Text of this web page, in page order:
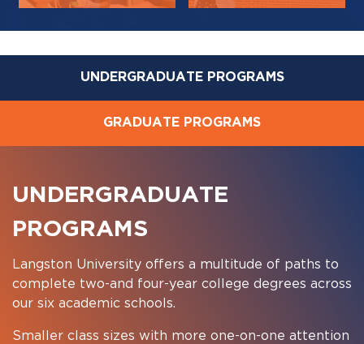
UNDERGRADUATE PROGRAMS
GRADUATE PROGRAMS
UNDERGRADUATE
PROGRAMS
Langston University offers a multitude of paths to
complete two-and four-year college degrees across
our six academic schools.
Smaller class sizes with more one-on-one attention